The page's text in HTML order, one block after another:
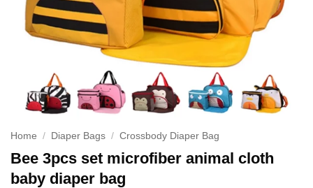
Home / Diaper Bags / Crossbody Diaper Bag
Bee 3pcs set microfiber animal cloth
baby diaper bag